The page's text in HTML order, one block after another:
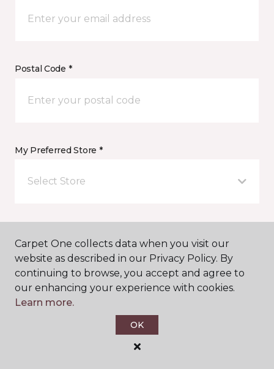
Postal Code *
My Preferred Store *
Select Store
Message *
I agree to be contacted via email or text message in
Carpet One collects data when you visit our
website as described in our Privacy Policy. By
continuing to browse, you accept and agree to
our enhancing your experience with cookies.
Learn more.
OK